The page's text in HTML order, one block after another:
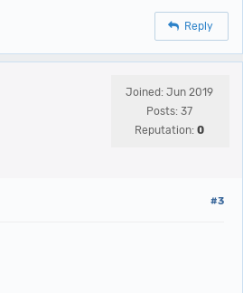
Reply
Joined: Jun 2019
Posts: 37
Reputation: 0
#3